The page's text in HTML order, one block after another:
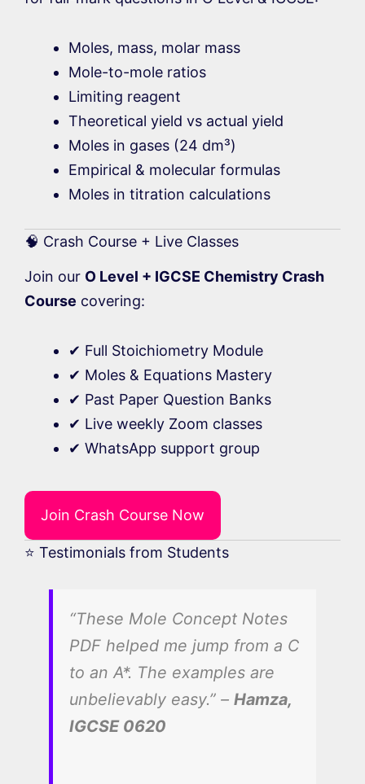
Moles, mass, molar mass
Mole-to-mole ratios
Limiting reagent
Theoretical yield vs actual yield
Moles in gases (24 dm³)
Empirical & molecular formulas
Moles in titration calculations
🧠 Crash Course + Live Classes
Join our O Level + IGCSE Chemistry Crash
Course covering:
✔ Full Stoichiometry Module
✔ Moles & Equations Mastery
✔ Past Paper Question Banks
✔ Live weekly Zoom classes
✔ WhatsApp support group
Join Crash Course Now
⭐ Testimonials from Students
“These Mole Concept Notes
PDF helped me jump from a C
to an A*. The examples are
unbelievably easy.” – Hamza,
IGCSE 0620